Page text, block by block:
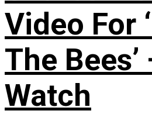
Video For
The
Watch